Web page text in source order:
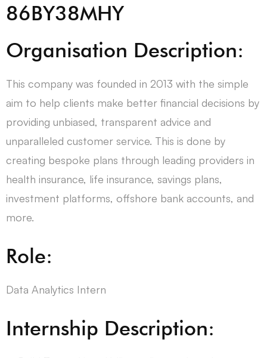
86BY38MHY
Organisation Description:
This company was founded in 2013 with the simple
aim to help clients make better financial decisions by
providing unbiased, transparent advice and
unparalleled customer service. This is done by
creating bespoke plans through leading providers in
health insurance, life insurance, savings plans,
investment platforms, offshore bank accounts, and
more.
Role:
Data Analytics Intern
Internship Description: